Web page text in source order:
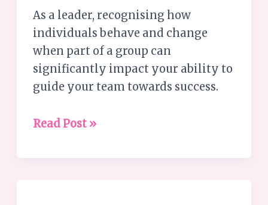
As a leader, recognising how
individuals behave and change
when part of a group can
significantly impact your ability to
guide your team towards success.
Read Post »